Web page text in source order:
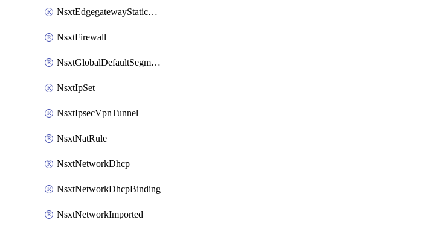
NsxtEdgegatewayStaticRoute
NsxtFirewall
NsxtGlobalDefaultSegmentProfileTemplate
NsxtIpSet
NsxtIpsecVpnTunnel
NsxtNatRule
NsxtNetworkDhcp
NsxtNetworkDhcpBinding
NsxtNetworkImported